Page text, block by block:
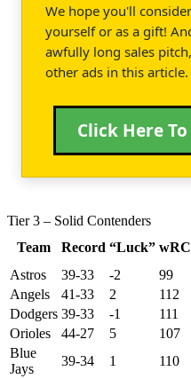
We hope you'll
yourself or as a gift!
awfully long sales
other ads in this
Click Here
Tier 3 – Solid Contenders
Team
Record “Luck”
Astros
39-33 -2 99
Angels
41-33 2 112
Dodgers 39-33 -1 111
Orioles
44-27 5 107
Blue
Jays
39-34 1 110